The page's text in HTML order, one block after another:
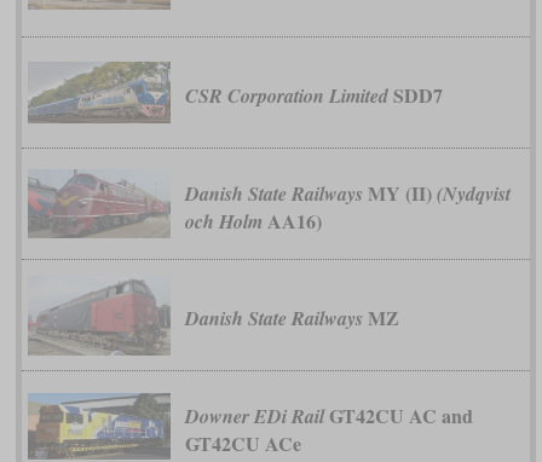
CSR Corporation LimitedSDD7
Danish State Railways MY (II)(Nydqvist
och Holm AA16)
Danish State Railways MZ
Downer EDi RailGT42CU AC and
GT42CU ACe